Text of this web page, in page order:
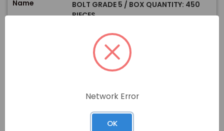
Name
BOLT GRADE 5 / BOX QUANTITY: 450
PIECES
WEIGHT:0.07 lb
GRADE / MATERIAL:
SIZE / DIAMETER:5/16"
LENGTH:3 1/4"
In stock
Network Error
OK